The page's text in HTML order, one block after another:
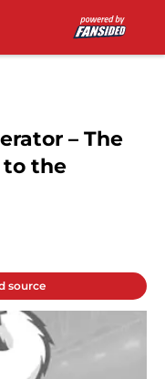
– The
to the
source